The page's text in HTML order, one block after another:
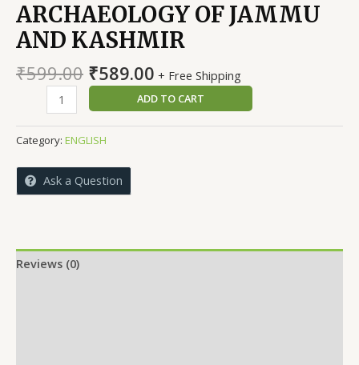
ARCHAEOLOGY OF JAMMU
AND KASHMIR
₹599.00 Original
price
was:
₹599.00.
₹589.00Current
price
is:
₹589.00.
+ Free Shipping
ARCHAEOLOGY
JAMMU
AND
KASHMIR
quantity
ADD TO CART
Category: ENGLISH
Ask a Question
Reviews (0)